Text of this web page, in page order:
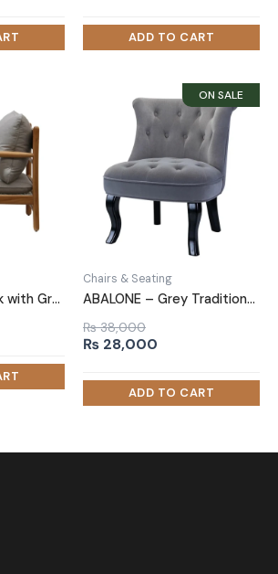
ARLO – Cane Work with Grey velvet Upholstery Arm Chair
Chairs & Seating
ABALONE – Grey Traditional Barrel Accent Chair
₨38,000
Original
was:
₨ 38,000.
₨ 28,000
is:
₨ 28,000.